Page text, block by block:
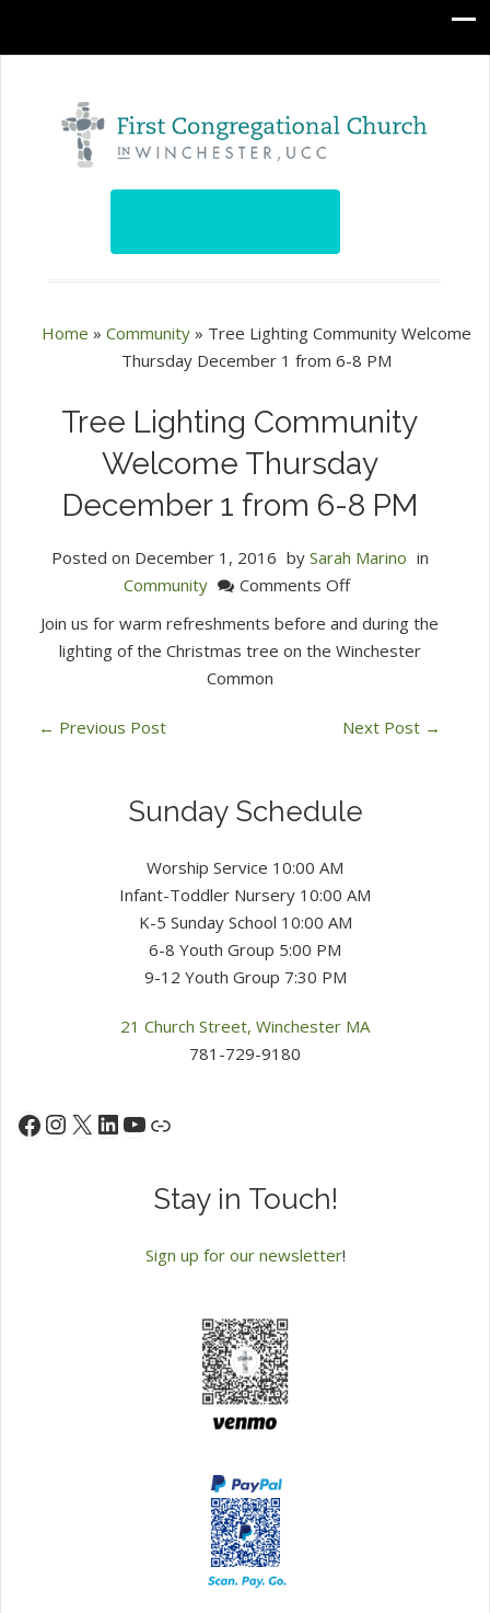
Home » Community» Tree Lighting Community Welcome
Thursday December 1 from 6-8 PM
Tree Lighting Community
Welcome Thursday
December 1 from 6-8 PM
Posted on December 1, 2016 by Sarah Marino in
Community
Comments Offon
Lighting
Thursday
from
Join us for warm refreshments before and during the
lighting of the Christmas tree on the Winchester
Common
← Previous Post Next Post →
Sunday Schedule
Worship Service 10:00 AM
Infant-Toddler Nursery 10:00 AM
K-5 Sunday School 10:00 AM
6-8 Youth Group 5:00 PM
9-12 Youth Group 7:30 PM
21 Church Street, Winchester MA
781-729-9180
Facebook
Instagram
X LinkedIn
YouTube
Link
Stay in Touch!
Sign up for our newsletter!